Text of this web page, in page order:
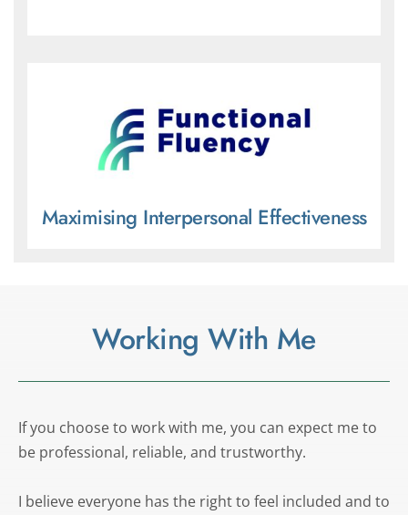
Maximising Interpersonal Effectiveness
Working With Me
If you choose to work with me, you can expect me to
be professional, reliable, and trustworthy.
I believe everyone has the right to feel included and to